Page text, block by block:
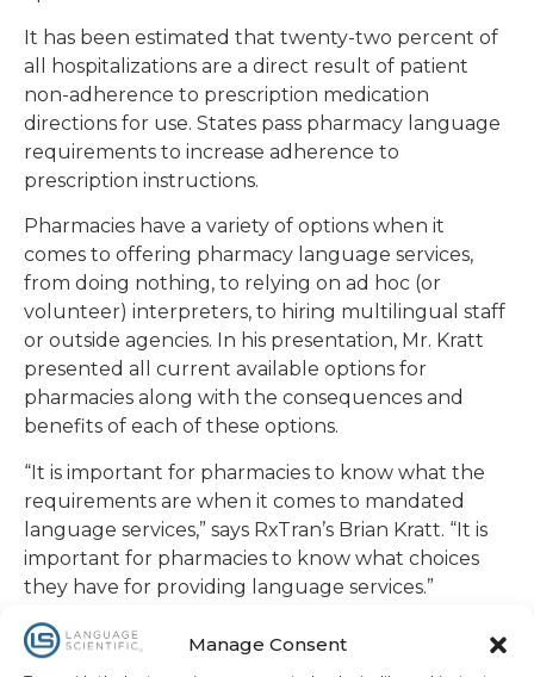
Manage Consent
It has been estimated that twenty-two percent of
all hospitalizations are a direct result of patient
non-adherence to prescription medication
directions for use. States pass pharmacy language
requirements to increase adherence to
prescription instructions.
Pharmacies have a variety of options when it
comes to offering pharmacy language services,
from doing nothing, to relying on ad hoc (or
volunteer) interpreters, to hiring multilingual staff
or outside agencies. In his presentation, Mr. Kratt
presented all current available options for
pharmacies along with the consequences and
benefits of each of these options.
“It is important for pharmacies to know what the
requirements are when it comes to mandated
language services,” says RxTran’s Brian Kratt. “It is
important for pharmacies to know what choices
they have for providing language services.”
RxTran stands alone as the only provider of
pharmacy language services to offer both written